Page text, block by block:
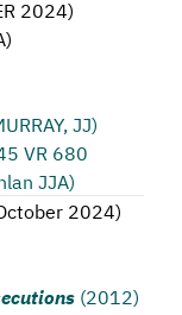
2024)
)
JJ)
VR 680
JJA)
2024)
(2012)